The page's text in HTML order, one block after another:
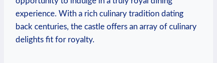
experience. With‍ a rich ‍culinary⁣ tradition dating ​
back‍ centuries, the castle offers an array of culinary
delights fit for royalty.